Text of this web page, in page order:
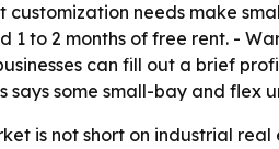
needs make
1 to 2 months of free rent. -
can fill out a brief
says some small-bay and
is not short on industrial